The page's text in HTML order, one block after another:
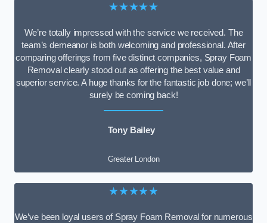
★★★★★
We’re totally impressed with the service we received. The
team’s demeanor is both welcoming and professional. After
comparing offerings from five distinct companies, Spray Foam
Removal clearly stood out as offering the best value and
superior service. A huge thanks for the fantastic job done; we’ll
surely be coming back!
Tony Bailey
Greater London
★★★★★
We’ve been loyal users of Spray Foam Removal for numerous